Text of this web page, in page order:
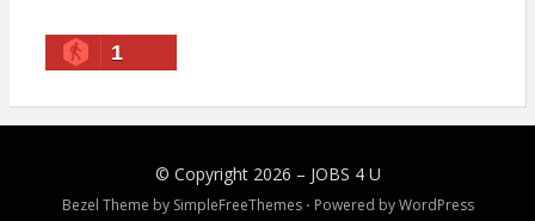
1
© Copyright 2026 – JOBS 4 U
Bezel Theme by SimpleFreeThemes ⋅ Powered byWordPress